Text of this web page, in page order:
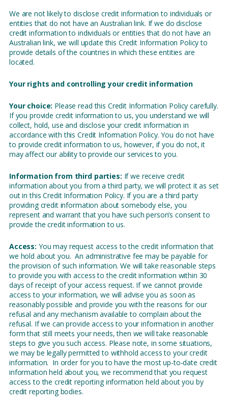
We are not likely to disclose credit information to individuals or
entities that do not have an Australian link. If we do disclose
credit information to individuals or entities that do not have an
Australian link, we will update this Credit Information Policy to
provide details of the countries in which these entities are
located.
Your rights and controlling your credit information
Your choice: Please read this Credit Information Policy carefully.
If you provide credit information to us, you understand we will
collect, hold, use and disclose your credit information in
accordance with this Credit Information Policy. You do not have
to provide credit information to us, however, if you do not, it
may affect our ability to provide our services to you.
Information from third parties: If we receive credit
information about you from a third party, we will protect it as set
out in this Credit Information Policy. If you are a third party
providing credit information about somebody else, you
represent and warrant that you have such person’s consent to
provide the credit information to us.
Access: You may request access to the credit information that
we hold about you. An administrative fee may be payable for
the provision of such information. We will take reasonable steps
to provide you with access to the credit information within 30
days of receipt of your access request. If we cannot provide
access to your information, we will advise you as soon as
reasonably possible and provide you with the reasons for our
refusal and any mechanism available to complain about the
refusal. If we can provide access to your information in another
form that still meets your needs, then we will take reasonable
steps to give you such access. Please note, in some situations,
we may be legally permitted to withhold access to your credit
information. In order for you to have the most up-to-date credit
information held about you, we recommend that you request
access to the credit reporting information held about you by
credit reporting bodies.